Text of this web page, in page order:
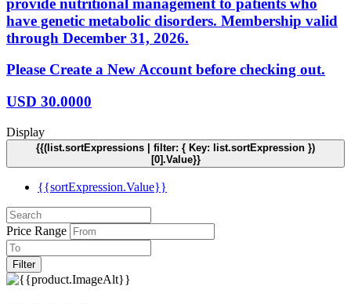
have genetic metabolic disorders. Membership valid
through December 31, 2026.
Please Create a New Account before checking out.
USD 30.0000
Display
{{(list.sortExpressions | filter: { Key: list.sortExpression })
[0].Value}}
{{sortExpression.Value}}
Price Range
Filter